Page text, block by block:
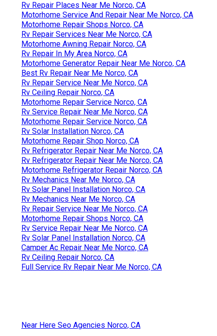
Rv Repair Places Near Me Norco, CA
Motorhome Service And Repair Near Me Norco, CA
Motorhome Repair Shops Norco, CA
Rv Repair Services Near Me Norco, CA
Motorhome Awning Repair Norco, CA
Rv Repair In My Area Norco, CA
Motorhome Generator Repair Near Me Norco, CA
Best Rv Repair Near Me Norco, CA
Rv Repair Service Near Me Norco, CA
Rv Ceiling Repair Norco, CA
Motorhome Repair Service Norco, CA
Rv Service Repair Near Me Norco, CA
Motorhome Repair Service Norco, CA
Rv Solar Installation Norco, CA
Motorhome Repair Shop Norco, CA
Rv Refrigerator Repair Near Me Norco, CA
Rv Refrigerator Repair Near Me Norco, CA
Motorhome Refrigerator Repair Norco, CA
Rv Mechanics Near Me Norco, CA
Rv Solar Panel Installation Norco, CA
Rv Mechanics Near Me Norco, CA
Rv Repair Service Near Me Norco, CA
Motorhome Repair Shops Norco, CA
Rv Service Repair Near Me Norco, CA
Rv Solar Panel Installation Norco, CA
Camper Ac Repair Near Me Norco, CA
Rv Ceiling Repair Norco, CA
Full Service Rv Repair Near Me Norco, CA
Near Here Seo Agencies Norco, CA